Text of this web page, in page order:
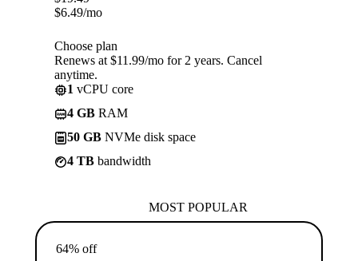
$6.49/mo
Choose plan
Renews at $11.99/mo for 2 years. Cancel
anytime.
1 vCPU core
4 GB RAM
50 GB NVMe disk space
4 TB bandwidth
MOST POPULAR
64% off